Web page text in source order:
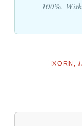
100%.
IXORN,